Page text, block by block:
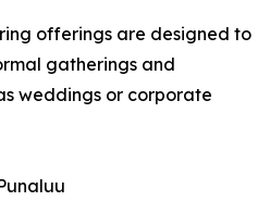
offerings are designed to
gatherings and
weddings or corporate